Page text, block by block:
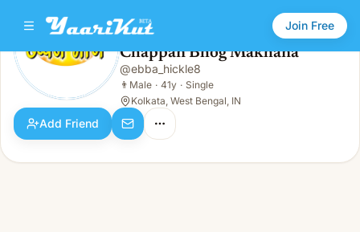
Join Free
Chappan Bhog Makhana
Male · 41y · Single
Chappan Bhog Makhana
@ebba_hickle8
👨 Male · 41y · Single
Kolkata, West Bengal, IN
Add Friend